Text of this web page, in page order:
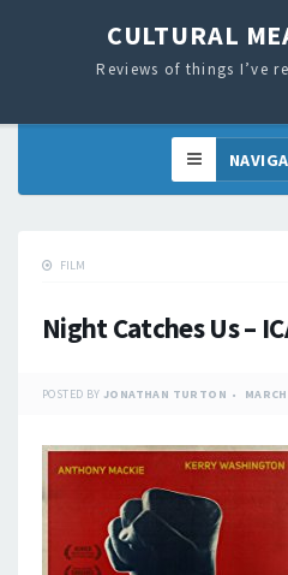
CULTURAL
Reviews of things I’ve
FILM
Night Catches Us –
POSTED BY JONATHAN TURTON